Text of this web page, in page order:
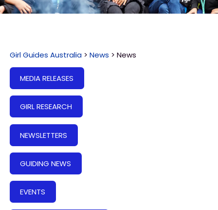
Girl Guides Australia > News > News
MEDIA RELEASES
GIRL RESEARCH
NEWSLETTERS
GUIDING NEWS
EVENTS